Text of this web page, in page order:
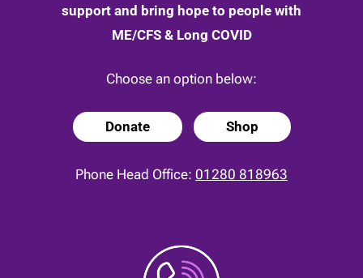
support and bring hope to people with
ME/CFS & Long COVID
Choose an option below:
Donate Shop
Phone Head Office: 01280 818963